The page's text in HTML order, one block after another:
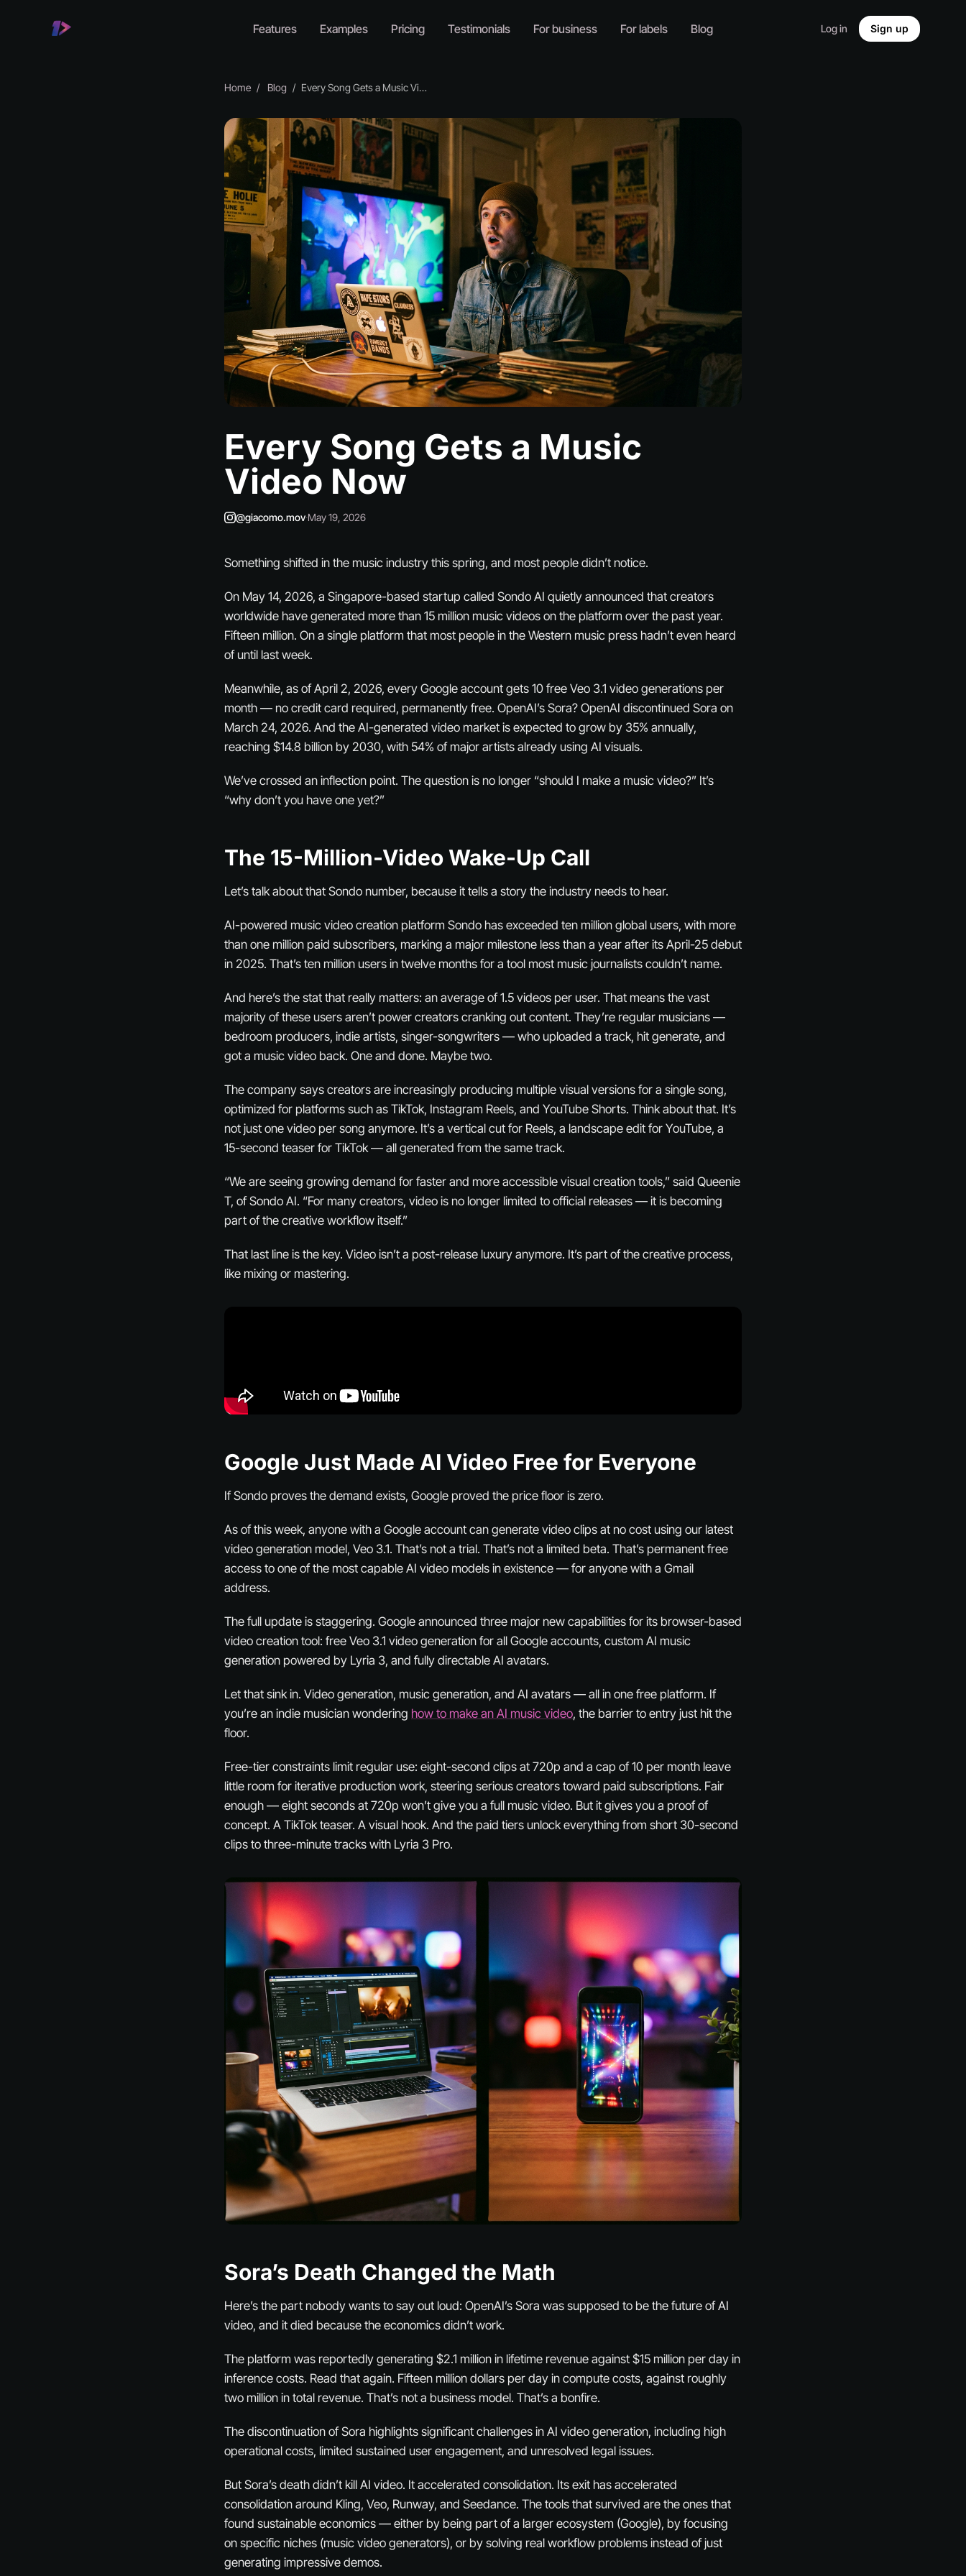
Features Examples Pricing Testimonials For business For labels Blog Log in Sign up
Home Blog Every Song Gets a Music Video Now
Every Song Gets a Music
Video Now
@giacomo.mov·May 19, 2026
Something shifted in the music industry this spring, and most people didn’t notice.
On May 14, 2026, a Singapore-based startup called Sondo AI quietly announced that creators
worldwide have generated more than 15 million music videos on the platform over the past year.
Fifteen million. On a single platform that most people in the Western music press hadn’t even heard
of until last week.
Meanwhile, as of April 2, 2026, every Google account gets 10 free Veo 3.1 video generations per
month — no credit card required, permanently free. OpenAI’s Sora? OpenAI discontinued Sora on
March 24, 2026. And the AI-generated video market is expected to grow by 35% annually,
reaching $14.8 billion by 2030, with 54% of major artists already using AI visuals.
We’ve crossed an inflection point. The question is no longer “should I make a music video?” It’s
“why don’t you have one yet?”
The 15-Million-Video Wake-Up Call
Let’s talk about that Sondo number, because it tells a story the industry needs to hear.
AI-powered music video creation platform Sondo has exceeded ten million global users, with more
than one million paid subscribers, marking a major milestone less than a year after its April-25 debut
in 2025. That’s ten million users in twelve months for a tool most music journalists couldn’t name.
And here’s the stat that really matters: an average of 1.5 videos per user. That means the vast
majority of these users aren’t power creators cranking out content. They’re regular musicians —
bedroom producers, indie artists, singer-songwriters — who uploaded a track, hit generate, and
got a music video back. One and done. Maybe two.
The company says creators are increasingly producing multiple visual versions for a single song,
optimized for platforms such as TikTok, Instagram Reels, and YouTube Shorts. Think about that. It’s
not just one video per song anymore. It’s a vertical cut for Reels, a landscape edit for YouTube, a
15-second teaser for TikTok — all generated from the same track.
“We are seeing growing demand for faster and more accessible visual creation tools,” said Queenie
T, of Sondo AI. “For many creators, video is no longer limited to official releases — it is becoming
part of the creative workflow itself.”
That last line is the key. Video isn’t a post-release luxury anymore. It’s part of the creative process,
like mixing or mastering.
Google Just Made AI Video Free for Everyone
If Sondo proves the demand exists, Google proved the price floor is zero.
As of this week, anyone with a Google account can generate video clips at no cost using our latest
video generation model, Veo 3.1. That’s not a trial. That’s not a limited beta. That’s permanent free
access to one of the most capable AI video models in existence — for anyone with a Gmail
address.
The full update is staggering. Google announced three major new capabilities for its browser-based
video creation tool: free Veo 3.1 video generation for all Google accounts, custom AI music
generation powered by Lyria 3, and fully directable AI avatars.
Let that sink in. Video generation, music generation, and AI avatars — all in one free platform. If
you’re an indie musician wondering how to make an AI music video, the barrier to entry just hit the
floor.
Free-tier constraints limit regular use: eight-second clips at 720p and a cap of 10 per month leave
little room for iterative production work, steering serious creators toward paid subscriptions. Fair
enough — eight seconds at 720p won’t give you a full music video. But it gives you a proof of
concept. A TikTok teaser. A visual hook. And the paid tiers unlock everything from short 30-second
clips to three-minute tracks with Lyria 3 Pro.
Sora’s Death Changed the Math
Here’s the part nobody wants to say out loud: OpenAI’s Sora was supposed to be the future of AI
video, and it died because the economics didn’t work.
The platform was reportedly generating $2.1 million in lifetime revenue against $15 million per day in
inference costs. Read that again. Fifteen million dollars per day in compute costs, against roughly
two million in total revenue. That’s not a business model. That’s a bonfire.
The discontinuation of Sora highlights significant challenges in AI video generation, including high
operational costs, limited sustained user engagement, and unresolved legal issues.
But Sora’s death didn’t kill AI video. It accelerated consolidation. Its exit has accelerated
consolidation around Kling, Veo, Runway, and Seedance. The tools that survived are the ones that
found sustainable economics — either by being part of a larger ecosystem (Google), by focusing
on specific niches (music video generators), or by solving real workflow problems instead of just
generating impressive demos.